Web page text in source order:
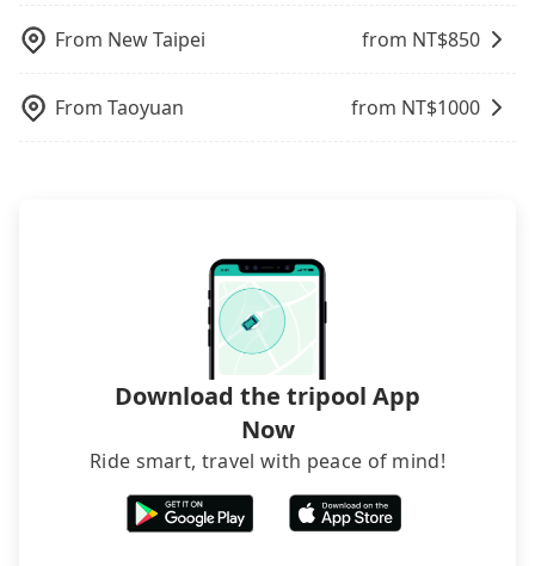
picking up and dropping off the car on the street
seems convenient, it is restricted to specific
operational zones. The available parking spots
may still be some distance away from your actual
From New Taipei from NT$850
From Taoyuan from NT$1000
Download the tripool App
Now
Ride smart, travel with peace of mind!